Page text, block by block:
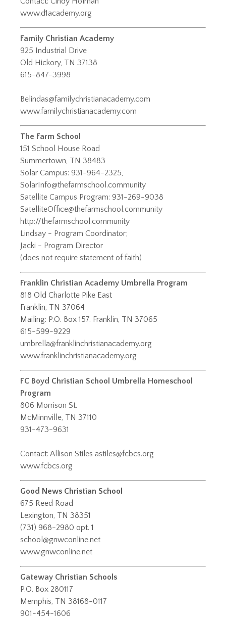
www.d1academy.org
Family Christian Academy
925 Industrial Drive
Old Hickory, TN 37138
615-847-3998
Belindas@familychristianacademy.com
www.familychristianacademy.com
The Farm School
151 School House Road
Summertown, TN 38483
Solar Campus: 931-964-2325,
SolarInfo@thefarmschool.community
Satellite Campus Program: 931-269-9038
SatelliteOffice@thefarmschool.community
http://thefarmschool.community
Lindsay - Program Coordinator;
​Jacki - Program Director
(does not require statement of faith)
Franklin Christian Academy Umbrella Program
818 Old Charlotte Pike East
Franklin, TN 37064
Mailing: P.O. Box 157. Franklin, TN 37065
615-599-9229
umbrella@franklinchristianacademy.org
www.franklinchristianacademy.org
FC Boyd Christian School Umbrella Homeschool
Program
806 Morrison St.
McMinnville, TN 37110
931-473-9631
Contact: Allison Stiles astiles@fcbcs.org
www.fcbcs.org
Good News Christian School
675 Reed Road
Lexington, TN 38351
(731) 968-2980 opt. 1
school@gnwconline.net
www.gnwconline.net
Gateway Christian Schools
P.O. Box 280117
Memphis, TN 38168-0117
901-454-1606